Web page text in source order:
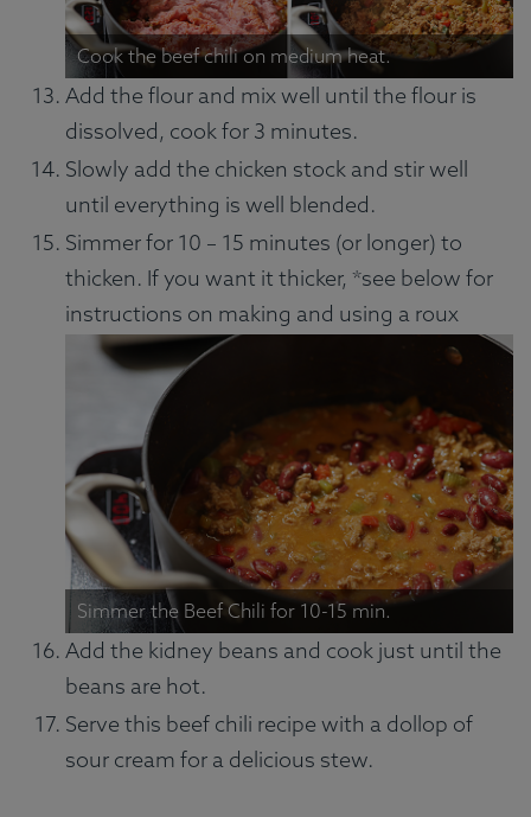
Cook the beef chili on medium heat.
Add the flour and mix well until the flour is
dissolved, cook for 3 minutes.
Slowly add the chicken stock and stir well
until everything is well blended.
Simmer for 10 – 15 minutes (or longer) to
thicken. If you want it thicker, *see below for
instructions on making and using a roux
Simmer the Beef Chili for 10-15 min.
Add the kidney beans and cook just until the
beans are hot.
Serve this beef chili recipe with a dollop of
sour cream for a delicious stew.